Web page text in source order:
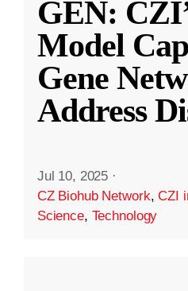
GEN:
Model
Gene
Address
Jul 10, 2025 ·
CZ Biohub Network,CZI
Science, Technology